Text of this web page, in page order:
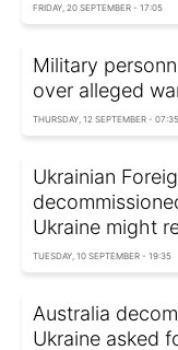
FRIDAY, 20 SEPTEMBER - 17:05
Military
over alleged
THURSDAY, 12 SEPTEMBER - 07:35
Ukrainian
Ukraine might
TUESDAY, 10 SEPTEMBER - 19:35
Australia
Ukraine asked